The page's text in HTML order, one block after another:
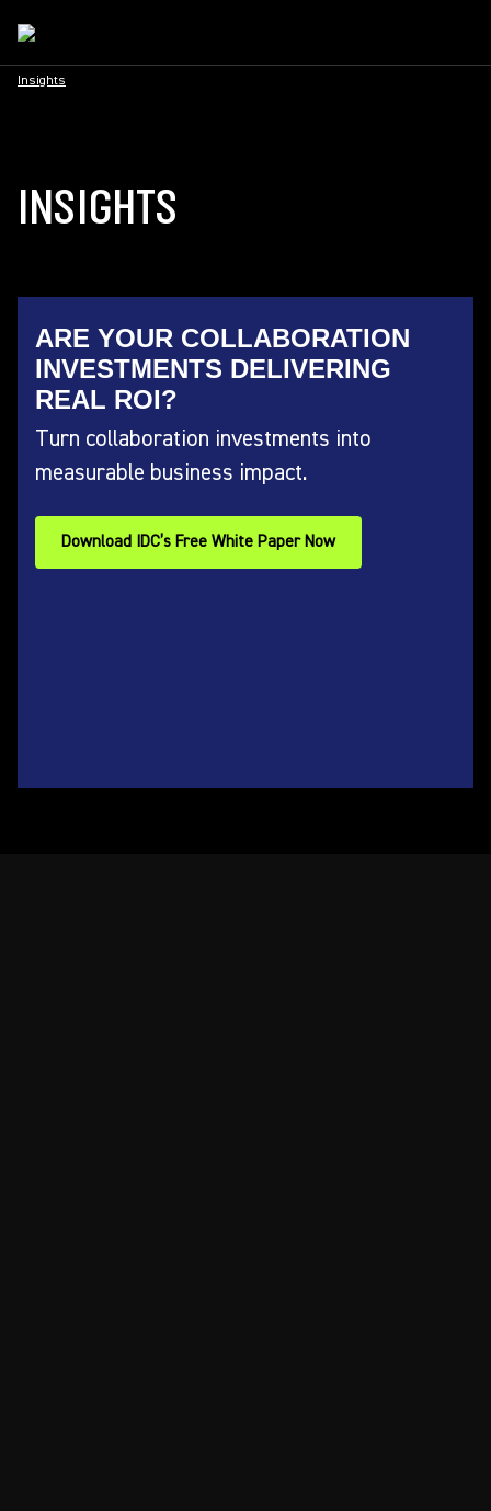
Insights
INSIGHTS
ARE YOUR COLLABORATION
INVESTMENTS DELIVERING
REAL ROI?
Turn collaboration investments into
measurable business impact.
Download IDC’s Free White Paper Now